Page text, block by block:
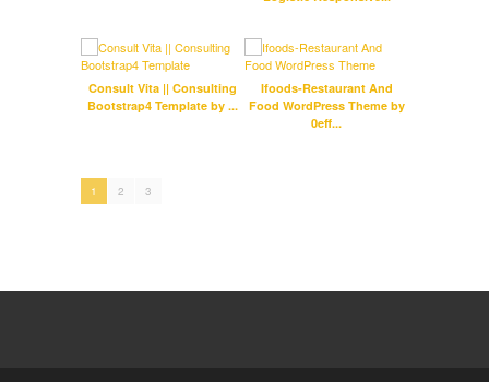
Consult Vita || Consulting
Bootstrap4 Template by ...
Ifoods-Restaurant And
Food WordPress Theme by
0eff...
1 2 3